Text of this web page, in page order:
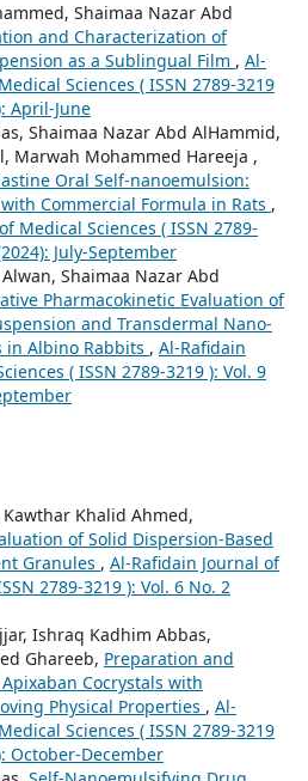
Shaimaa Nazar Abd
and Characterization of
as a Sublingual Film , Al-
Sciences ( ISSN 2789-3219
April-June
Shaimaa Nazar Abd AlHammid,
Marwah Mohammed Hareeja ,
Oral Self-nanoemulsion:
Commercial Formula in Rats ,
Medical Sciences ( ISSN 2789-
July-September
Shaimaa Nazar Abd
Pharmacokinetic Evaluation of
and Transdermal Nano-
in Albino Rabbits , Al-Rafidain
( ISSN 2789-3219 ): Vol. 9
Khalid Ahmed,
of Solid Dispersion-Based
Granules , Al-Rafidain Journal of
2789-3219 ): Vol. 6 No. 2
Ishraq Kadhim Abbas,
Ghareeb, Preparation and
Cocrystals with
Physical Properties , Al-
Sciences ( ISSN 2789-3219
October-December